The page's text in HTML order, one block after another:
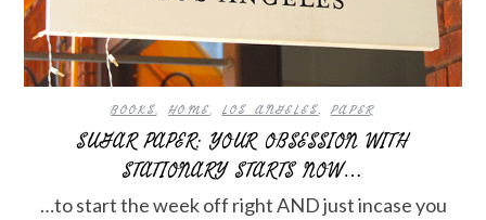
BOOKS,HOME,LOS ANGELES,PAPER
SUGAR PAPER: YOUR OBSESSION WITH
STATIONARY STARTS NOW…
…to start the week off right AND just incase you